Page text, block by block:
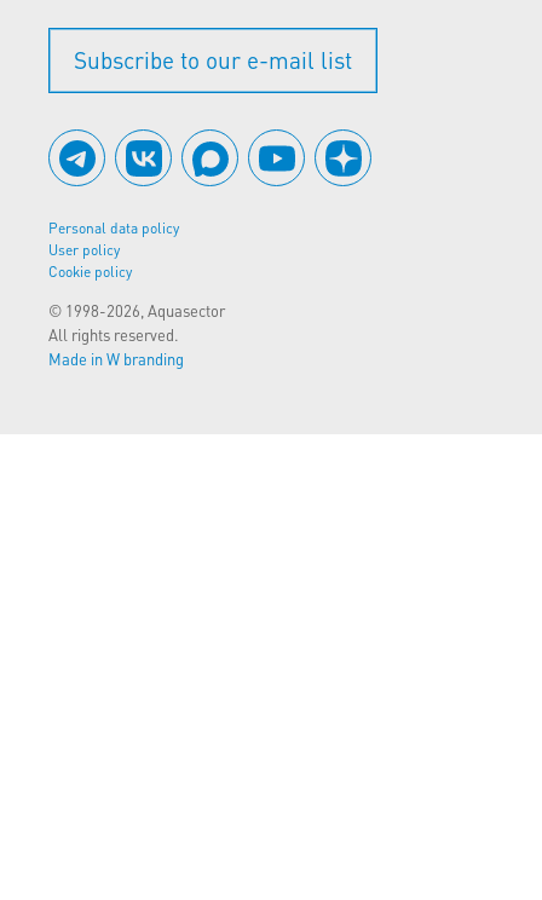
Subscribe to our e-mail list
Personal data policy
User policy
Cookie policy
© 1998-2026, Aquasector
All rights reserved.
Made in W branding